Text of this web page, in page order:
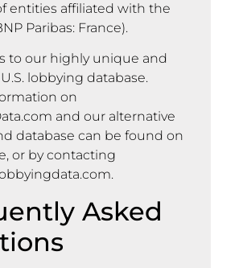
entities affiliated with the
Paribas: France).
to our highly unique and
lobbying database.
on
and our alternative
database can be found on
or by contacting
.
Asked